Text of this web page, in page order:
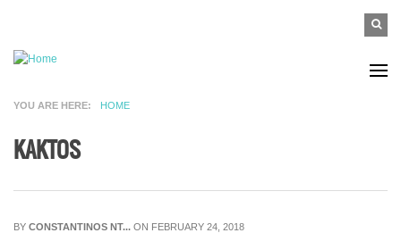
Search
YOU ARE HERE HOME
KAKTOS
BY CONSTANTINOS NT... ON FEBRUARY 24, 2018